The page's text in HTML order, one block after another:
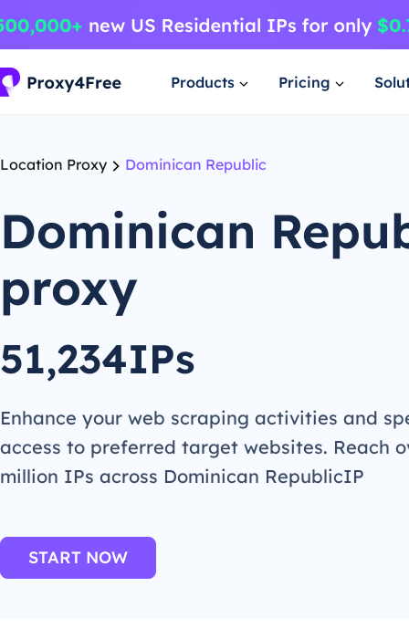
Products Pricing
Location Proxy Dominican Republic
Dominican
proxy
51,234IPs
Enhance your web scraping activities and
access to preferred target websites. Reach
million IPs across Dominican RepublicIP
START NOW